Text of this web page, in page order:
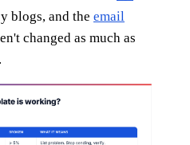
blogs, and the email
changed as much as